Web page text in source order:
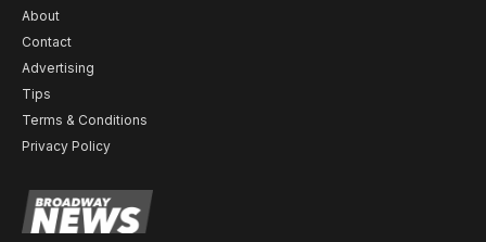
About
Contact
Advertising
Tips
Terms & Conditions
Privacy Policy